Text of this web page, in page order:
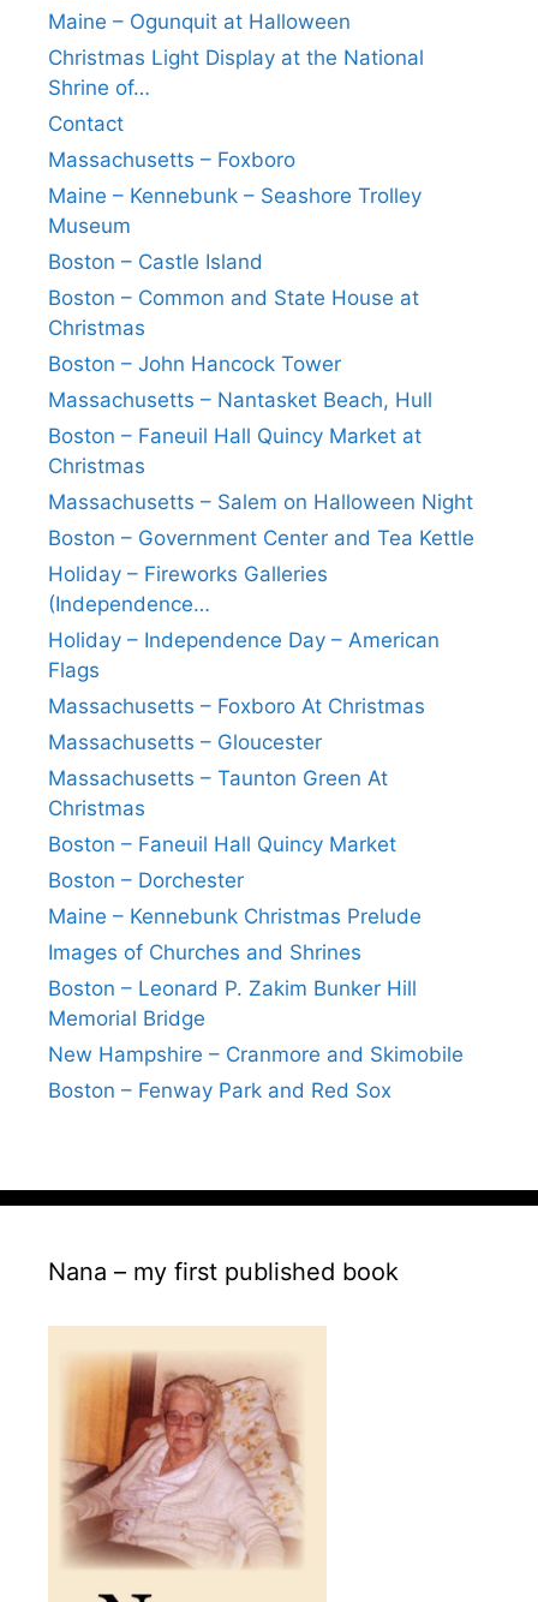
Maine – Ogunquit at Halloween
Christmas Light Display at the National
Shrine of…
Contact
Massachusetts – Foxboro
Maine – Kennebunk – Seashore Trolley
Museum
Boston – Castle Island
Boston – Common and State House at
Christmas
Boston – John Hancock Tower
Massachusetts – Nantasket Beach, Hull
Boston – Faneuil Hall Quincy Market at
Christmas
Massachusetts – Salem on Halloween Night
Boston – Government Center and Tea Kettle
Holiday – Fireworks Galleries
(Independence…
Holiday – Independence Day – American
Flags
Massachusetts – Foxboro At Christmas
Massachusetts – Gloucester
Massachusetts – Taunton Green At
Christmas
Boston – Faneuil Hall Quincy Market
Boston – Dorchester
Maine – Kennebunk Christmas Prelude
Images of Churches and Shrines
Boston – Leonard P. Zakim Bunker Hill
Memorial Bridge
New Hampshire – Cranmore and Skimobile
Boston – Fenway Park and Red Sox
Nana – my first published book